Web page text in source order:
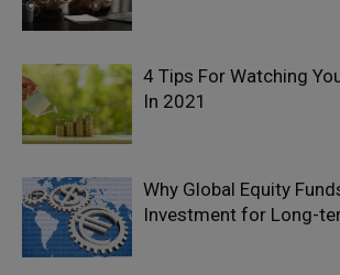
4 Tips For Watching
In 2021
Why Global Equity
Investment for Long-